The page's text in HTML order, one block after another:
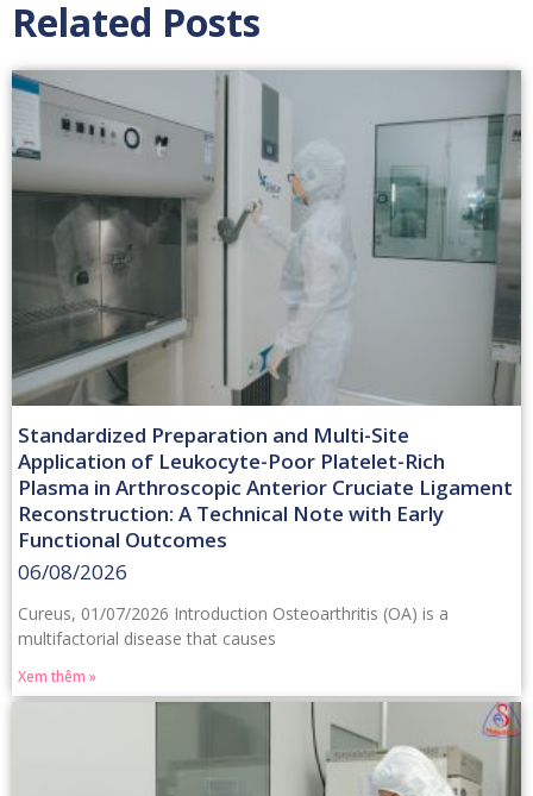
Related Posts
Standardized Preparation and Multi-Site
Application of Leukocyte-Poor Platelet-Rich
Plasma in Arthroscopic Anterior Cruciate Ligament
Reconstruction: A Technical Note with Early
Functional Outcomes
06/08/2026
Cureus, 01/07/2026 Introduction Osteoarthritis (OA) is a
multifactorial disease that causes
Xem thêm »